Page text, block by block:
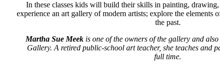
In these classes kids will build their skills in painting,
experience an art gallery of modern artists; explore the elements
the past.
Martha Sue Meek is one of the owners of the gallery and
Gallery. A retired public-school art teacher, she teaches and
full time.